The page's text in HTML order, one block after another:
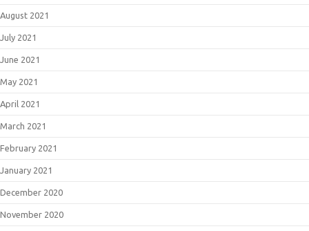
August 2021
July 2021
June 2021
May 2021
April 2021
March 2021
February 2021
January 2021
December 2020
November 2020